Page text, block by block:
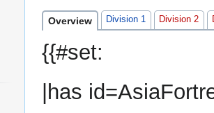
Jump
to
navigation
Jump
to
search
Overview Division 1 Division 2
{{#set:
|has